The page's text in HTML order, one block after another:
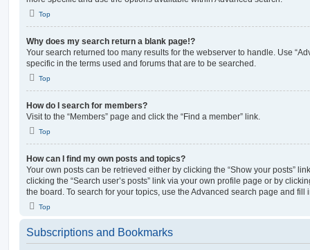
Top
Why does my search return a blank page!?
Your search returned too many results for the webserver to handle. Use
specific in the terms used and forums that are to be searched.
Top
How do I search for members?
Visit to the “Members” page and click the “Find a member” link.
Top
How can I find my own posts and topics?
Your own posts can be retrieved either by clicking the “Show your posts”
clicking the “Search user’s posts” link via your own profile page or by
the board. To search for your topics, use the Advanced search page and
Top
Subscriptions and Bookmarks